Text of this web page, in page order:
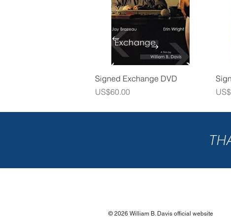
Quick View
Signed Exchange DVD
Price
US$60.00
© 2026 William B. Davis official website